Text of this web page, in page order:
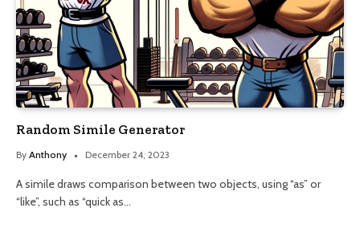
Random Simile Generator
By Anthony December 24, 2023
A simile draws comparison between two objects, using “as” or
“like”, such as “quick as…